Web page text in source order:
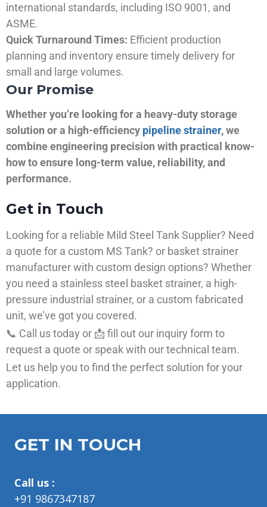
international standards, including ISO 9001, and
ASME.
Quick Turnaround Times: Efficient production
planning and inventory ensure timely delivery for
small and large volumes.
Our Promise
Whether you’re looking for a heavy-duty storage
solution or a high-efficiency pipeline strainer, we
combine engineering precision with practical know-
how to ensure long-term value, reliability, and
performance.
Get in Touch
Looking for a reliable Mild Steel Tank Supplier? Need
a quote for a custom MS Tank? or basket strainer
manufacturer with custom design options? Whether
you need a stainless steel basket strainer, a high-
pressure industrial strainer, or a custom fabricated
unit, we’ve got you covered.
📞 Call us today or 📩 fill out our inquiry form to
request a quote or speak with our technical team.
Let us help you to find the perfect solution for your
application.
GET IN TOUCH
Call us :
+91 9867347187